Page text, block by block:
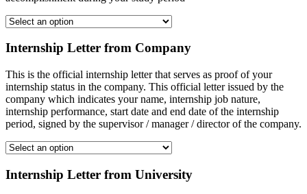
Internship Letter from Company
This is the official internship letter that serves as proof of your
internship status in the company. This official letter issued by the
company which indicates your name, internship job nature,
internship performance, start date and end date of the internship
period, signed by the supervisor / manager / director of the company.
Internship Letter from University